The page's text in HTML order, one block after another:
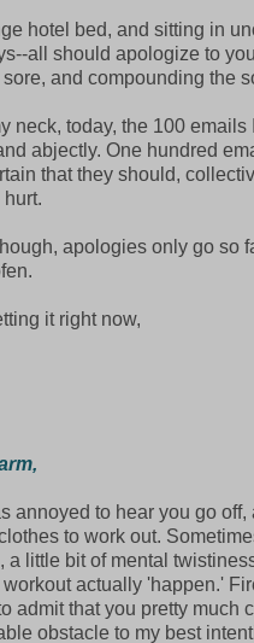
hotel bed, and sitting in
all should apologize to
and compounding the
neck, today, the 100 emails
abjectly. One hundred
that they should,
apologies only go so
it right now,
annoyed to hear you go
to work out.
a little bit of mental
actually 'happen.'
admit that you pretty much
obstacle to my best